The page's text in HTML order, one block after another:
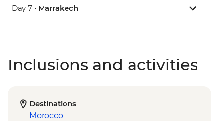
Day 7 • Marrakech
Inclusions and activities
Destinations
Morocco